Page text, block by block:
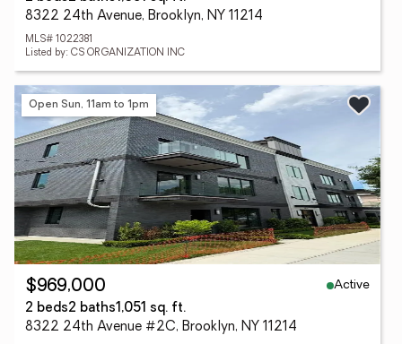
8322 24th Avenue, Brooklyn, NY 11214
MLS# 1022381
Listed by: CS ORGANIZATION INC
Open Sun, 11am to 1pm
$969,000
Active
2 beds2 baths1,051 sq. ft.
8322 24th Avenue #2C, Brooklyn, NY 11214